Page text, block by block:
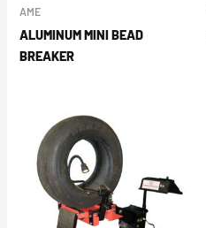
AME
ALUMINUM MINI BEAD
BREAKER